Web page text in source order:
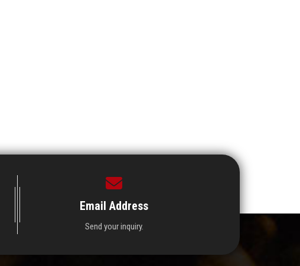
Email Address
Send your inquiry.